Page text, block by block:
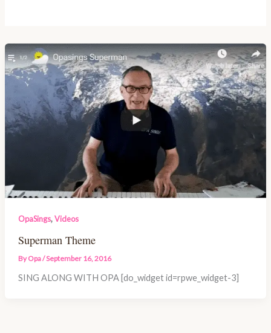
OpaSings,Videos
Superman Theme
ByOpa/September 16, 2016
SING ALONG WITH OPA [do_widget id=rpwe_widget-3]